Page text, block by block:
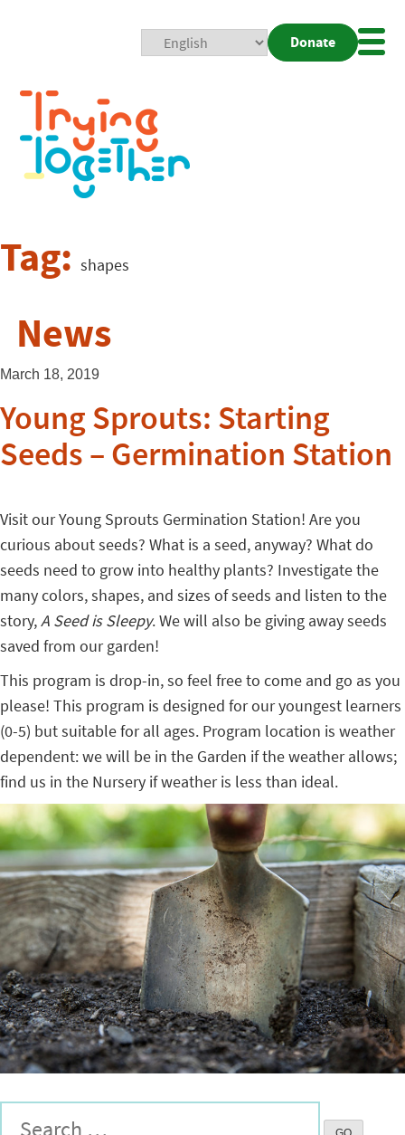
Donate
Tag: shapes
News
March 18, 2019
Young Sprouts: Starting
Seeds – Germination Station
Visit our Young Sprouts Germination Station! Are you
curious about seeds? What is a seed, anyway? What do
seeds need to grow into healthy plants? Investigate the
many colors, shapes, and sizes of seeds and listen to the
story,A Seed is Sleepy. We will also be giving away seeds
saved from our garden!
This program is drop-in, so feel free to come and go as you
please! This program is designed for our youngest learners
(0-5) but suitable for all ages. Program location is weather
dependent: we will be in the Garden if the weather allows;
find us in the Nursery if weather is less than ideal.